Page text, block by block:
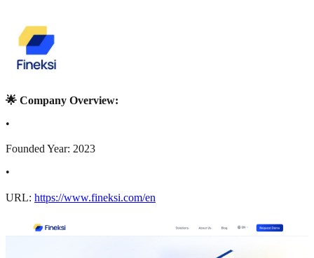
🌟 Company Overview:
•
Founded Year: 2023
•
URL: https://www.fineksi.com/en